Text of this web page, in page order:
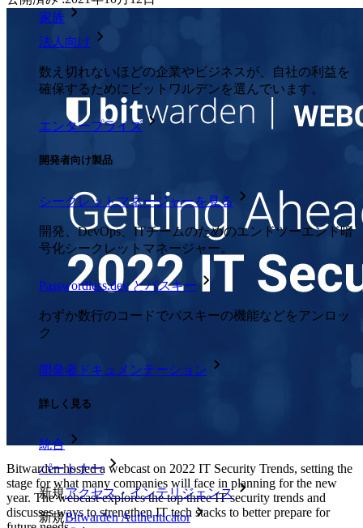
家族
法人向け
数え切れないほどの企業やビジネスが、自社の利益を
確保するためにビットワルデンを選んでいます。
エンタープライズ
開発者向け製品
シークレットマネージャーを見る
開発、DevOps、ITチームのためのエンドツーエンド暗
号化シークレットマネージャー。
Passwordless.dev とパスキー
わずか数行のコードでパスキーの機能などをアンロッ
ク
開発者ドキュメンテーション
詳しく見る
統合
パートナー
新規アクセス・インテリジェンス
新規Bitwarden Authenticator
Bitwarden hosted a webcast on 2022 IT Security Trends, setting the
stage for what many companies will face in planning for the new
year. The webcast explores the top three IT security trends and
discusses ways to strengthen IT tech stacks to better prepare for